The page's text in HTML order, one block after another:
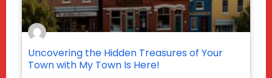
Uncovering the Hidden Treasures of Your
Town with My Town Is Here!